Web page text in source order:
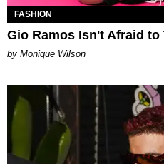
FASHION
Gio Ramos Isn't Afraid to
by Monique Wilson